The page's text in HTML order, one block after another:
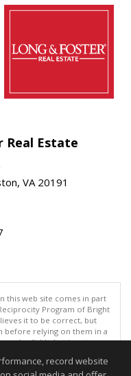
Real Estate
VA 20191
this web site comes in part
Program of Bright
it to be correct, but
before relying on them in a
reliable but is not
11:06 PM"record website